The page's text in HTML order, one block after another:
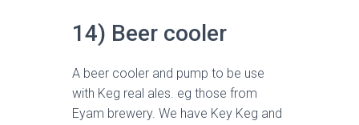
14) Beer cooler
A beer cooler and pump to be use
with Keg real ales. eg those from
Eyam brewery. We have Key Keg and